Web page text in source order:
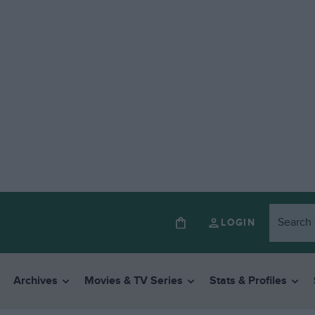
LOGIN
Archives Movies & TV Series Stats & Profiles